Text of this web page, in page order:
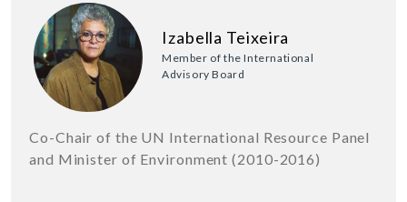
Izabella Teixeira
Member of the International
Advisory Board
Co-Chair of the UN International Resource Panel
and Minister of Environment (2010-2016)